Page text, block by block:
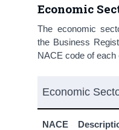
Economic
The economic
the Business
NACE code of
NACE
Economic